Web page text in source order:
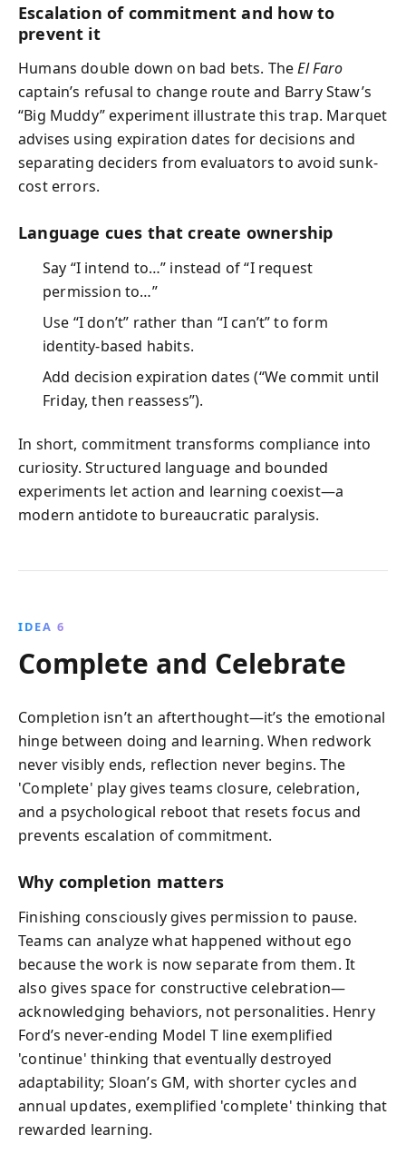
Escalation of commitment and how to
prevent it
Humans double down on bad bets. TheEl Faro
captain’s refusal to change route and Barry Staw’s
“Big Muddy” experiment illustrate this trap. Marquet
advises using expiration dates for decisions and
separating deciders from evaluators to avoid sunk-
cost errors.
Language cues that create ownership
Say “I intend to…” instead of “I request
permission to…”
Use “I don’t” rather than “I can’t” to form
identity-based habits.
Add decision expiration dates (“We commit until
Friday, then reassess”).
In short, commitment transforms compliance into
curiosity. Structured language and bounded
experiments let action and learning coexist—a
modern antidote to bureaucratic paralysis.
IDEA 6
Complete and Celebrate
Completion isn’t an afterthought—it’s the emotional
hinge between doing and learning. When redwork
never visibly ends, reflection never begins. The
'Complete' play gives teams closure, celebration,
and a psychological reboot that resets focus and
prevents escalation of commitment.
Why completion matters
Finishing consciously gives permission to pause.
Teams can analyze what happened without ego
because the work is now separate from them. It
also gives space for constructive celebration—
acknowledging behaviors, not personalities. Henry
Ford’s never-ending Model T line exemplified
'continue' thinking that eventually destroyed
adaptability; Sloan’s GM, with shorter cycles and
annual updates, exemplified 'complete' thinking that
rewarded learning.